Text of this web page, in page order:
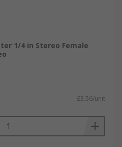
1/4 in Stereo Female
£3.56/unit